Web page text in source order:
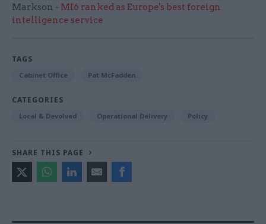
Markson - MI6 ranked as Europe's best foreign
intelligence service
TAGS
Cabinet Office Pat McFadden
CATEGORIES
Local & Devolved Operational Delivery Policy
SHARE THIS PAGE